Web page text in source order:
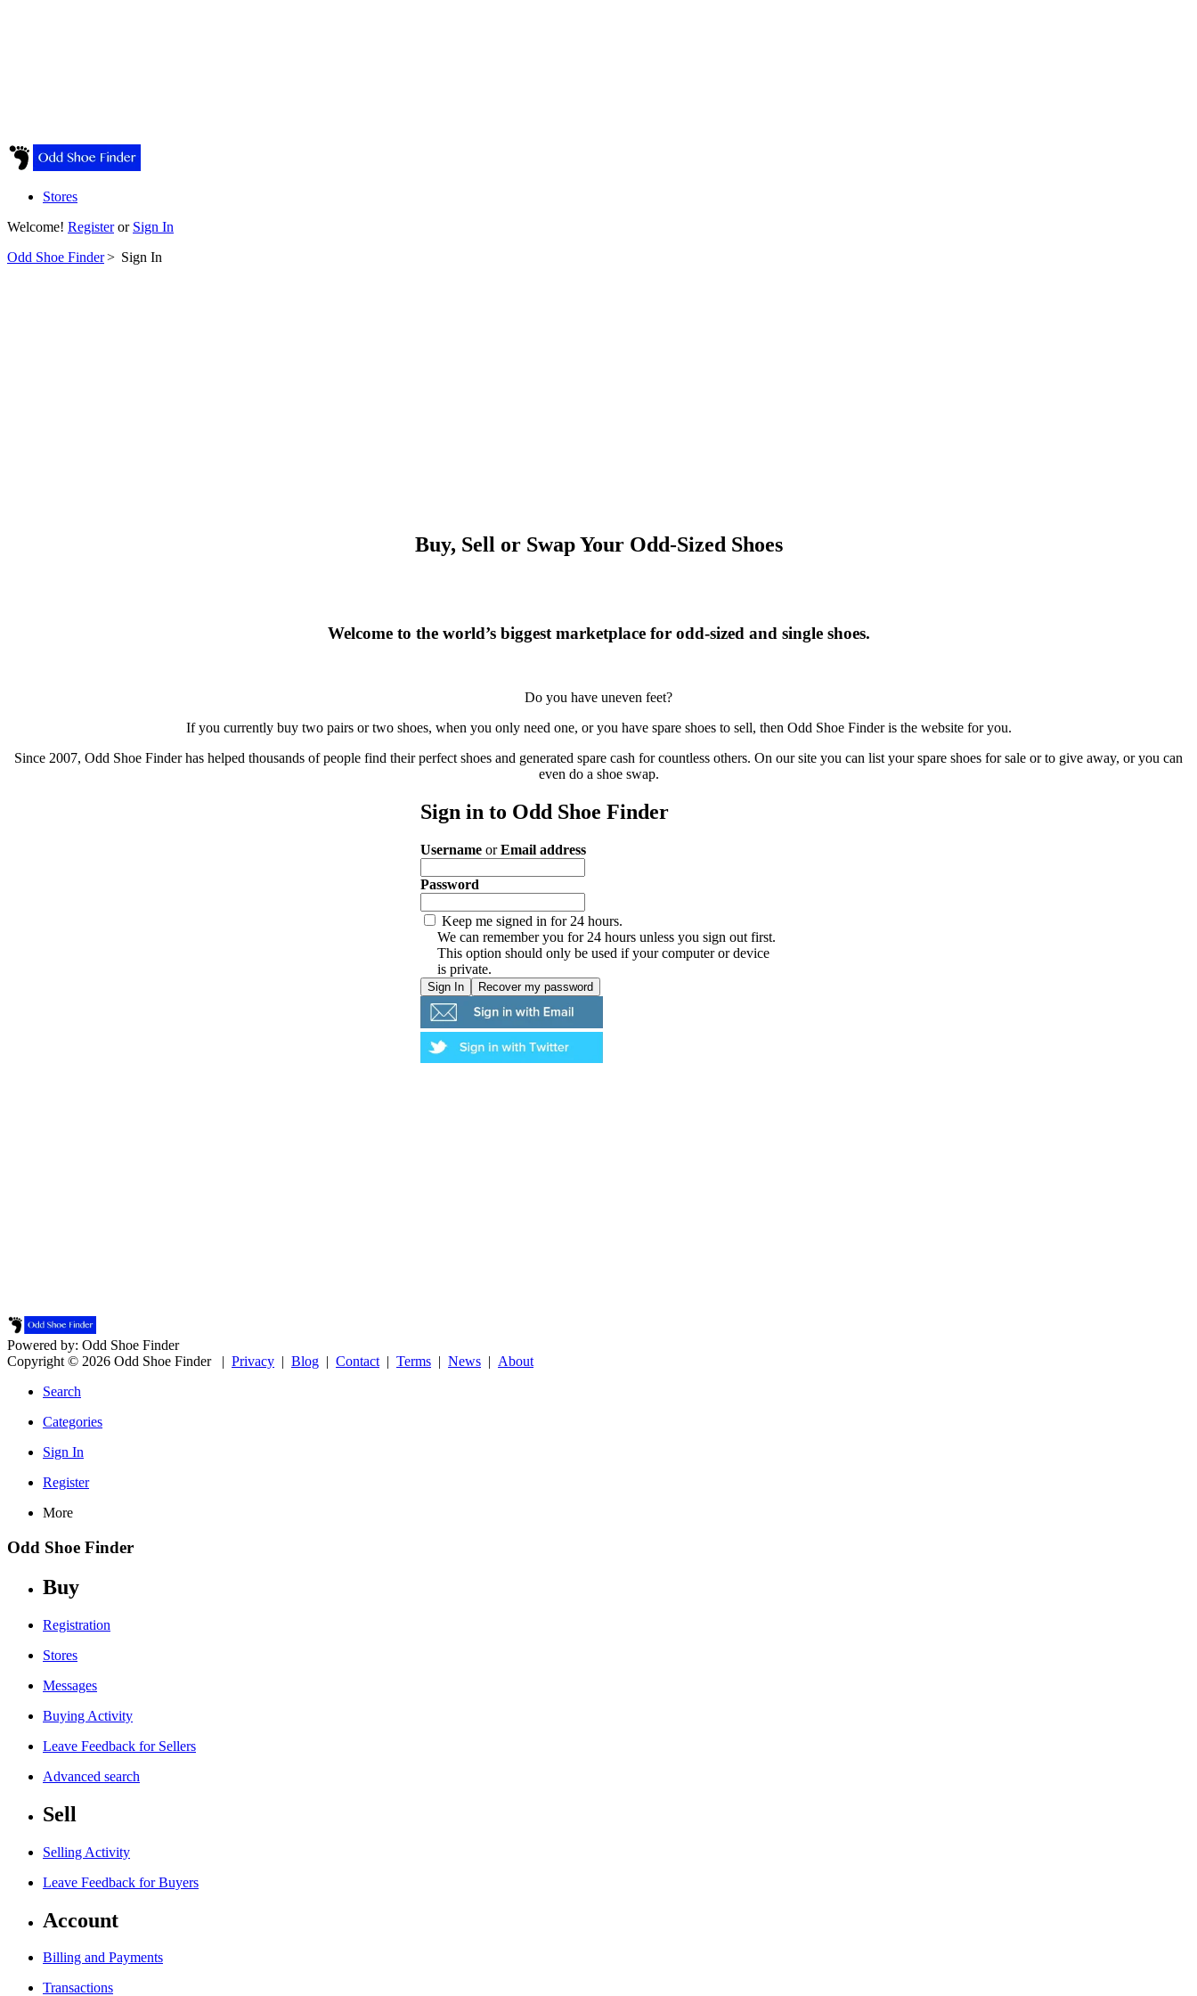
Stores
Welcome! Registeror Sign In
Odd Shoe Finder> Sign In
Buy, Sell or Swap Your Odd-Sized Shoes
Welcome to the world’s biggest marketplace for odd-sized and single shoes.
Do you have uneven feet?
If you currently buy two pairs or two shoes, when you only need one, or you have spare shoes to sell, then Odd Shoe Finder is the website for you.
Since 2007, Odd Shoe Finder has helped thousands of people find their perfect shoes and generated spare cash for countless others. On our site you can list your spare shoes for sale or to give away, or you can
even do a shoe swap.
Sign in to Odd Shoe Finder
Username orEmail address
Password
Keep me signed in for 24 hours.
We can remember you for 24 hours unless you sign out first.
This option should only be used if your computer or device
is private.
Powered by: Odd Shoe Finder
Copyright © 2026 Odd Shoe Finder | Privacy | Blog | Contact | Terms | News | About
Search
Categories
Sign In
Register
More
Odd Shoe Finder
Buy
Registration
Stores
Messages
Buying Activity
Leave Feedback for Sellers
Advanced search
Sell
Selling Activity
Leave Feedback for Buyers
Account
Billing and Payments
Transactions